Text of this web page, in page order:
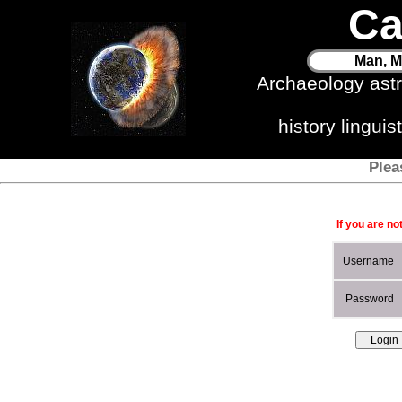
Man,
Archaeology
history
If you are
Username
Password